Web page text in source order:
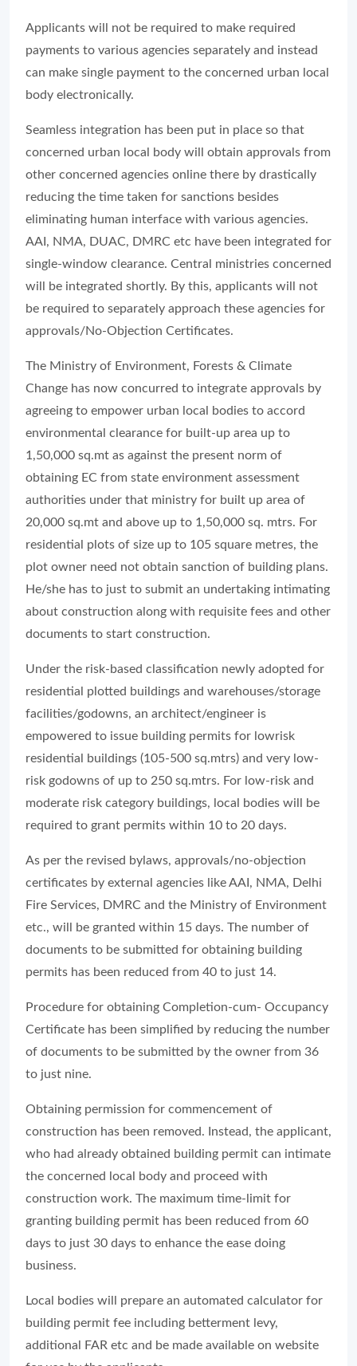
Applicants will not be required to make required
payments to various agencies separately and instead
can make single payment to the concerned urban local
body electronically.
Seamless integration has been put in place so that
concerned urban local body will obtain approvals from
other concerned agencies online there by drastically
reducing the time taken for sanctions besides
eliminating human interface with various agencies.
AAI, NMA, DUAC, DMRC etc have been integrated for
single-window clearance. Central ministries concerned
will be integrated shortly. By this, applicants will not
be required to separately approach these agencies for
approvals/No-Objection Certificates.
The Ministry of Environment, Forests & Climate
Change has now concurred to integrate approvals by
agreeing to empower urban local bodies to accord
environmental clearance for built-up area up to
1,50,000 sq.mt as against the present norm of
obtaining EC from state environment assessment
authorities under that ministry for built up area of
20,000 sq.mt and above up to 1,50,000 sq. mtrs. For
residential plots of size up to 105 square metres, the
plot owner need not obtain sanction of building plans.
He/she has to just to submit an undertaking intimating
about construction along with requisite fees and other
documents to start construction.
Under the risk-based classification newly adopted for
residential plotted buildings and warehouses/storage
facilities/godowns, an architect/engineer is
empowered to issue building permits for lowrisk
residential buildings (105-500 sq.mtrs) and very low-
risk godowns of up to 250 sq.mtrs. For low-risk and
moderate risk category buildings, local bodies will be
required to grant permits within 10 to 20 days.
As per the revised bylaws, approvals/no-objection
certificates by external agencies like AAI, NMA, Delhi
Fire Services, DMRC and the Ministry of Environment
etc., will be granted within 15 days. The number of
documents to be submitted for obtaining building
permits has been reduced from 40 to just 14.
Procedure for obtaining Completion-cum- Occupancy
Certificate has been simplified by reducing the number
of documents to be submitted by the owner from 36
to just nine.
Obtaining permission for commencement of
construction has been removed. Instead, the applicant,
who had already obtained building permit can intimate
the concerned local body and proceed with
construction work. The maximum time-limit for
granting building permit has been reduced from 60
days to just 30 days to enhance the ease doing
business.
Local bodies will prepare an automated calculator for
building permit fee including betterment levy,
additional FAR etc and be made available on website